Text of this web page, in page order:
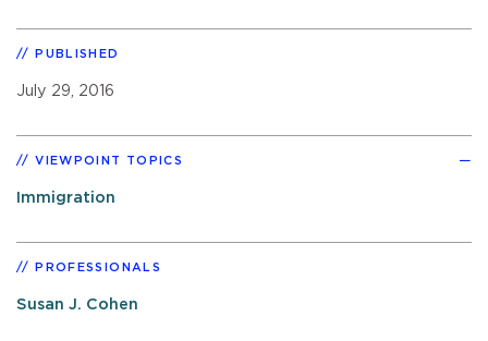
PUBLISHED
July 29, 2016
VIEWPOINT TOPICS
Immigration
PROFESSIONALS
Susan J. Cohen